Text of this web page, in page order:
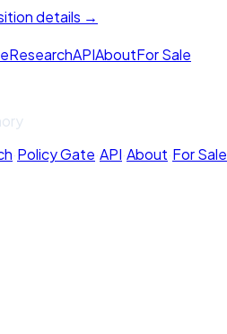
details →
ResearchAPIAboutFor Sale
·Policy Gate·API·About·For Sale